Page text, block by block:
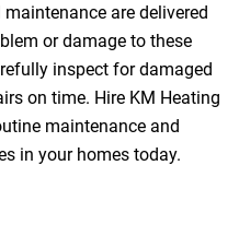
are delivered
or damage to these
inspect for damaged
on time. Hire KM Heating
maintenance and
in your homes today.